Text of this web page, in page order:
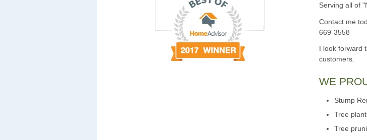
Serving all of
Contact me
669-3558
I look forward
customers.
WE
Stump
Tree
Tree